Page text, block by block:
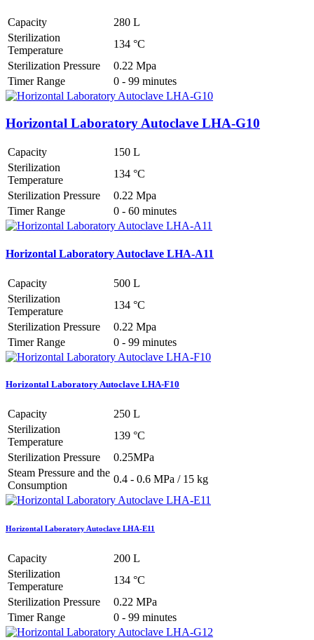
Capacity
280 L
Sterilization
Temperature
134 °C
Sterilization Pressure
0.22 Mpa
Timer Range
0 - 99 minutes
Horizontal Laboratory Autoclave LHA-G10
Capacity
150 L
Sterilization
Temperature
134 °C
Sterilization Pressure
0.22 Mpa
Timer Range
0 - 60 minutes
Horizontal Laboratory Autoclave LHA-A11
Capacity
500 L
Sterilization
Temperature
134 °C
Sterilization Pressure
0.22 Mpa
Timer Range
0 - 99 minutes
Horizontal Laboratory Autoclave LHA-F10
Capacity
250 L
Sterilization
Temperature
139 °C
Sterilization Pressure
0.25MPa
Steam Pressure and the
Consumption
0.4 - 0.6 MPa / 15 kg
Horizontal Laboratory Autoclave LHA-E11
Capacity
200 L
Sterilization
Temperature
134 °C
Sterilization Pressure
0.22 MPa
Timer Range
0 - 99 minutes